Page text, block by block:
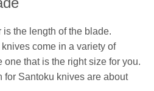
the length of the blade.
come in a variety of
that is the right size for you.
for Santoku knives are about